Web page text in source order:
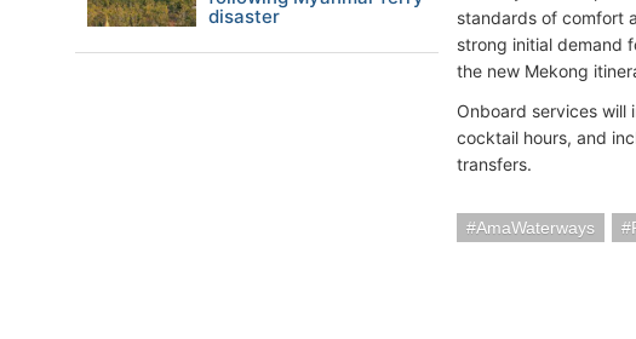
standards of comfort
strong initial demand
the new Mekong
Onboard services will
cocktail hours, and
transfers.
AmaWaterways
disaster